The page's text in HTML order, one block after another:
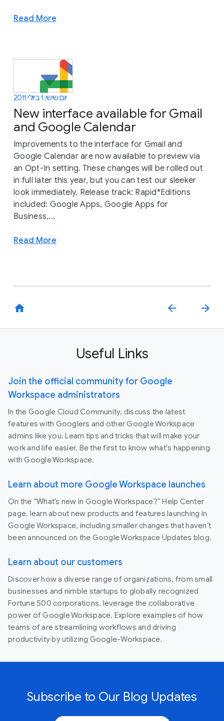
Read More
יום שישי, 1 ביולי 2011
New interface available for Gmail
and Google Calendar
Improvements to the interface for Gmail and
Google Calendar are now available to preview via
an Opt-In setting. These changes will be rolled out
in full later this year, but you can test our sleeker
look immediately. Release track: Rapid*Editions
included: Google Apps, Google Apps for
Business,...
Read More
home arrow_back arrow_forward
Useful Links
Join the official community for Google
Workspace administrators
In the Google Cloud Community, discuss the latest
features with Googlers and other Google Workspace
admins like you. Learn tips and tricks that will make your
work and life easier. Be the first to know what's happening
with Google Workspace.
Learn about more Google Workspace launches
On the “What’s new in Google Workspace?” Help Center
page, learn about new products and features launching in
Google Workspace, including smaller changes that haven’t
been announced on the Google Workspace Updates blog.
Learn about our customers
Discover how a diverse range of organizations, from small
businesses and nimble startups to globally recognized
Fortune 500 corporations, leverage the collaborative
power of Google Workspace. Explore examples of how
teams of are streamlining workflows and driving
productivity by utilizing Google-Workspace.
Subscribe to Our Blog Updates